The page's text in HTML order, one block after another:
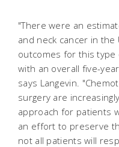
"There were an
and neck cancer in the
outcomes for this type
with an overall five-
says Langevin.
surgery are
approach for patients
an effort to preserve
not all patients will